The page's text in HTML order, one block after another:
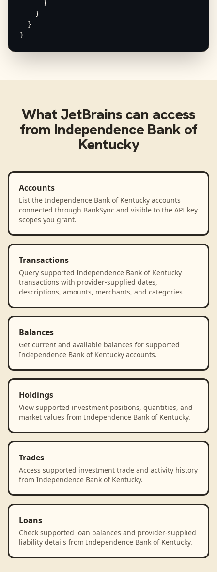
      }
    }
  }
}
What JetBrains can access
from Independence Bank of
Kentucky
Accounts
List the Independence Bank of Kentucky accounts
connected through BankSync and visible to the API key
scopes you grant.
Transactions
Query supported Independence Bank of Kentucky
transactions with provider-supplied dates,
descriptions, amounts, merchants, and categories.
Balances
Get current and available balances for supported
Independence Bank of Kentucky accounts.
Holdings
View supported investment positions, quantities, and
market values from Independence Bank of Kentucky.
Trades
Access supported investment trade and activity history
from Independence Bank of Kentucky.
Loans
Check supported loan balances and provider-supplied
liability details from Independence Bank of Kentucky.